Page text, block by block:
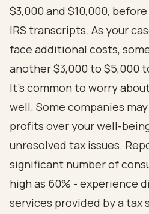
$3,000 and $10,000,
IRS transcripts. As your
face additional costs,
another $3,000 to $5,000
It’s common to worry
well. Some companies
profits over your well-
unresolved tax issues.
significant number of
high as 60% - experience
services provided by a tax